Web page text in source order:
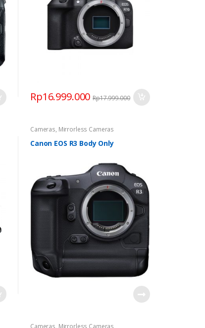
Rp16.999.000 Rp17.999.000
Cameras, Mirrorless Cameras
Canon EOS R3 Body Only
Cameras, Mirrorless Cameras